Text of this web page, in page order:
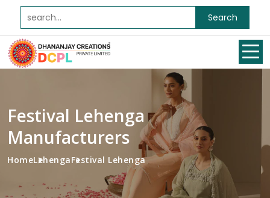
Search
Festival Lehenga
Manufacturers
HomeLehengaFestival Lehenga